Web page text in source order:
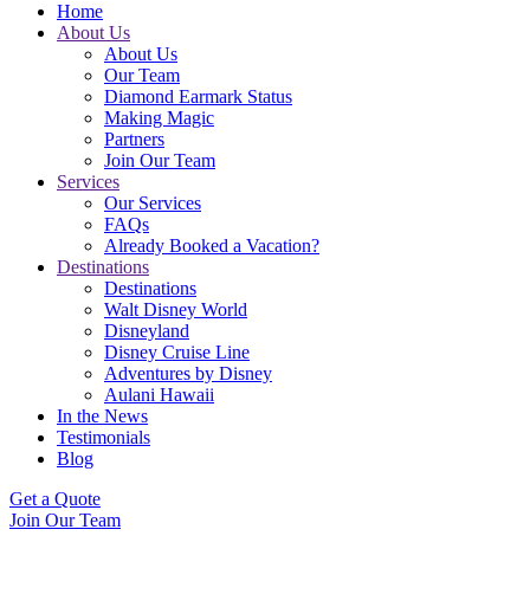
Home
About Us
About Us
Our Team
Diamond Earmark Status
Making Magic
Partners
Join Our Team
Services
Our Services
FAQs
Already Booked a Vacation?
Destinations
Destinations
Walt Disney World
Disneyland
Disney Cruise Line
Adventures by Disney
Aulani Hawaii
In the News
Testimonials
Blog
Get a Quote
Join Our Team